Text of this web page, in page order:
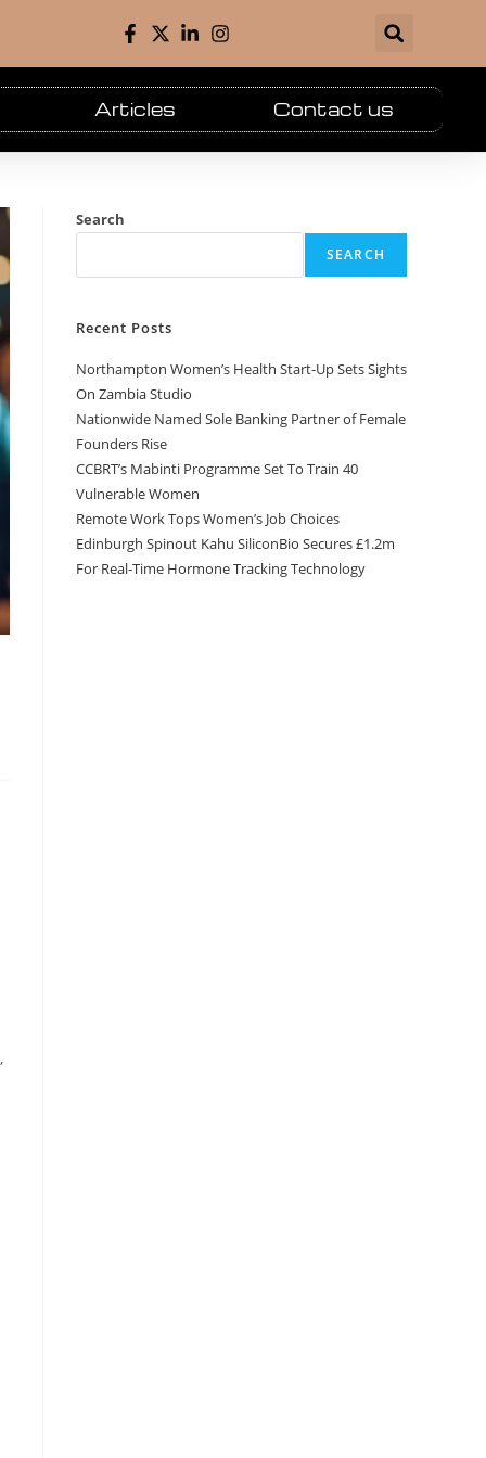
Articles Contact us
Search
SEARCH
Recent Posts
Northampton Women’s Health Start-Up Sets Sights
On Zambia Studio
Nationwide Named Sole Banking Partner of Female
Founders Rise
CCBRT’s Mabinti Programme Set To Train 40
Vulnerable Women
Remote Work Tops Women’s Job Choices
Edinburgh Spinout Kahu SiliconBio Secures £1.2m
For Real-Time Hormone Tracking Technology